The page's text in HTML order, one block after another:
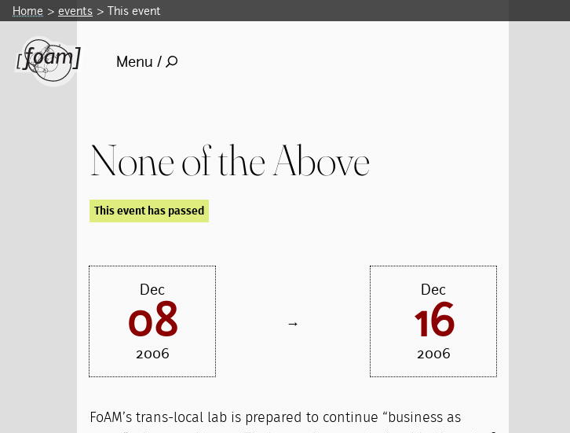
Home events This event
Menu /
None of the Above
This event has passed
Dec
08
2006
→
Dec
16
2006
FoAM’s trans-local lab is prepared to continue “business as